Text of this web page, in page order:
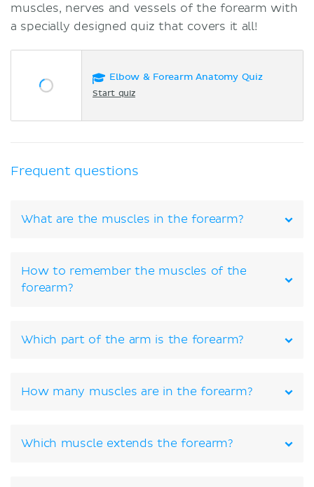
muscles, nerves and vessels of the forearm with
a specially designed quiz that covers it all!
Elbow & Forearm Anatomy Quiz
Start quiz
Frequent questions
What are the muscles in the forearm?
How to remember the muscles of the
forearm?
Which part of the arm is the forearm?
How many muscles are in the forearm?
Which muscle extends the forearm?